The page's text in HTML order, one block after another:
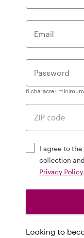
Email
Password
6 character minimum
I agree to the
collection
Privacy Policy.
Looking to